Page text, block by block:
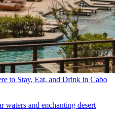
to Stay, Eat, and Drink in Cabo
waters and enchanting desert